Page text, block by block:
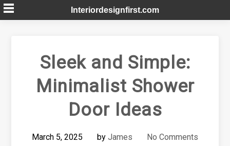
Skip
to
Interiordesignfirst.com
Sleek and Simple:
Minimalist Shower
Door Ideas
March 5, 2025 by James No Comments